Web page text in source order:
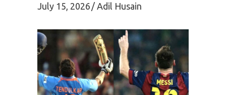
July 15, 2026 Adil Husain